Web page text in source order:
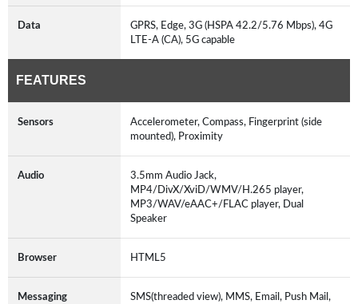
Data
GPRS, Edge, 3G (HSPA 42.2/5.76 Mbps), 4G
LTE-A (CA), 5G capable
FEATURES
Sensors
Accelerometer, Compass, Fingerprint (side
mounted), Proximity
Audio
3.5mm Audio Jack,
MP4/DivX/XviD/WMV/H.265 player,
MP3/WAV/eAAC+/FLAC player, Dual
Speaker
Browser HTML5
Messaging
SMS(threaded view), MMS, Email, Push Mail,